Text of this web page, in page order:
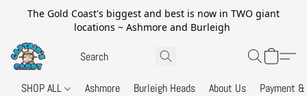
The Gold Coast's biggest and best is now in TWO giant
locations ~ Ashmore and Burleigh
SHOP ALL Ashmore Burleigh Heads About Us Payment